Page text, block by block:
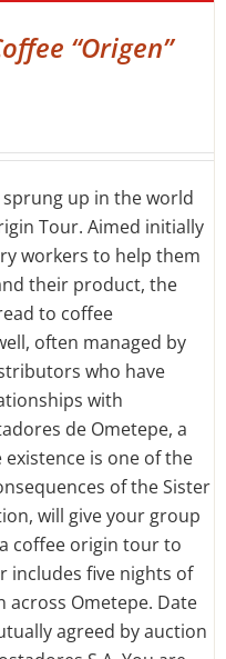
“Origen”
up in the world
Tour. Aimed initially
workers to help them
their product, the
to coffee
often managed by
who have
with
de Ometepe, a
existence is one of the
of the Sister
will give your group
coffee origin tour to
includes five nights of
across Ometepe. Date
agreed by auction